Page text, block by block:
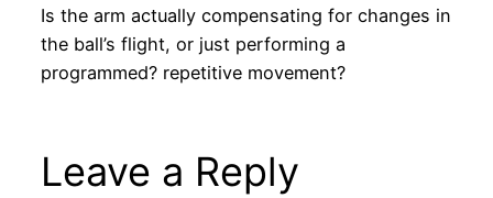
Is the arm actually compensating for changes in
the ball’s flight, or just performing a
programmed? repetitive movement?
Leave a Reply